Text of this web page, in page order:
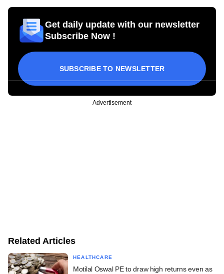
Get daily update with our newsletter
Subscribe Now !
SUBSCRIBE TO NEWSLETTER
Advertisement
Related Articles
HEALTHCARE
Motilal Oswal PE to draw high returns even as